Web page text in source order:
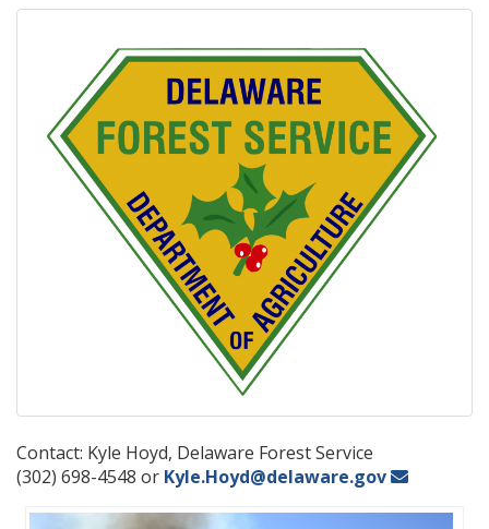
Contact: Kyle Hoyd, Delaware Forest Service
(302) 698-4548 or Kyle.Hoyd@delaware.gov